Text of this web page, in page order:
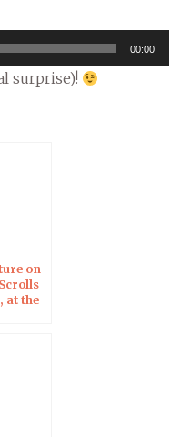
00:00
surprise)!
on
at the